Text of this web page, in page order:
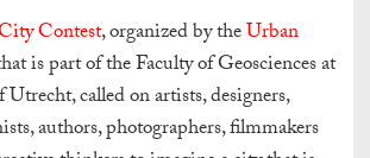
Contest, organized by theUrban
is part of the Faculty of Geosciences at
called on artists, designers,
authors, photographers, filmmakers